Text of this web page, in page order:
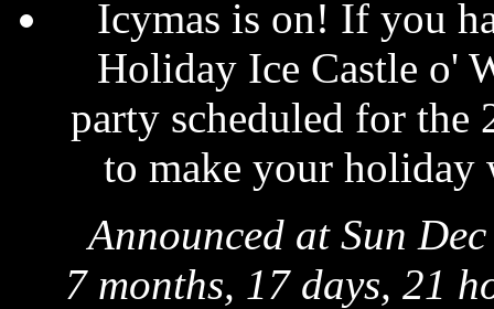
Icymas is on! If you
Holiday Ice Castle o'
party scheduled for the
to make your holiday
Announced at Sun
7 months, 17 days, 21